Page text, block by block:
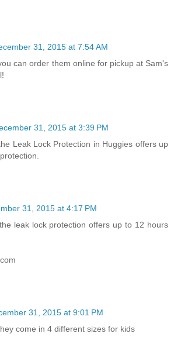
31, 2015 at 7:54 AM
can order them online for pickup at Sam's
31, 2015 at 3:39 PM
Leak Lock Protection in Huggies offers up
31, 2015 at 4:17 PM
leak lock protection offers up to 12 hours
31, 2015 at 9:01 PM
come in 4 different sizes for kids